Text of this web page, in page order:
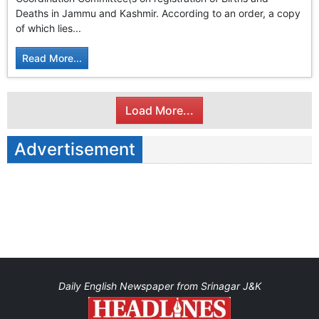
GHAR WAPSI of Basharat Bukhari into PDP today
10 Dead, 31 Injured in Reasi Terror Attack
Two youth including 10th class student go missing in
Shopian, families seek help.
Throat-slit Body of Nine year old Found in Kupwara's
Khurhama Village
Deaths in Jammu and Kashmir. According to an order, a copy
of which lies...
Read More...
Load More...
Advertisement
Daily English Newspaper from Srinagar J&K